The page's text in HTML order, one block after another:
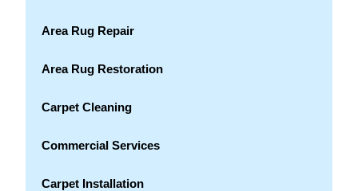
Area Rug Repair
Area Rug Restoration
Carpet Cleaning
Commercial Services
Carpet Installation